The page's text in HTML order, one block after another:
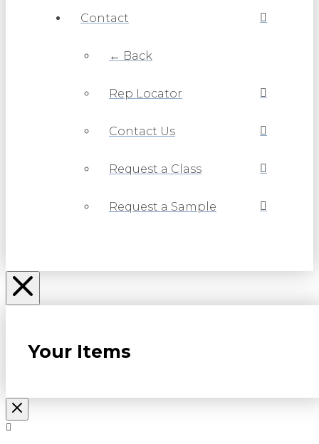
Contact
← Back
Rep Locator
Contact Us
Request a Class
Request a Sample
Your Items